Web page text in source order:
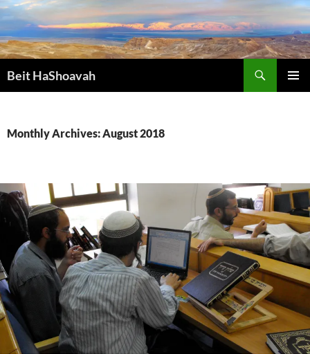
Skip
to
content
Beit HaShoavah
Monthly Archives: August 2018